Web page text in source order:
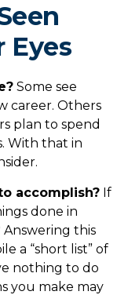
Eyes
Some see
career. Others
plan to spend
With that in
accomplish? If
done in
this
a “short list” of
nothing to do
you make may